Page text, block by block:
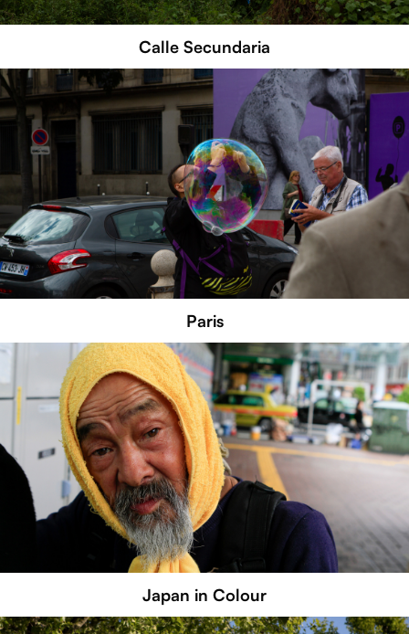
Calle Secundaria
Paris
Japan in Colour